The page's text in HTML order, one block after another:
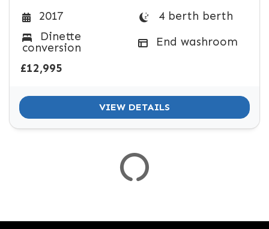
SPEC
KERB WEIGHT (KG)
YEAR OF MANUFACTURE
COLOUR
VIEW RESULTS
2017
4 berth berth
Dinette
conversion
End washroom
£12,995
VIEW DETAILS